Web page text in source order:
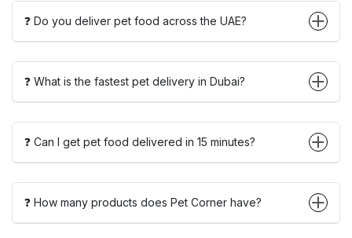
❓ Do you deliver pet food across the UAE?
❓ What is the fastest pet delivery in Dubai?
❓ Can I get pet food delivered in 15 minutes?
❓ How many products does Pet Corner have?